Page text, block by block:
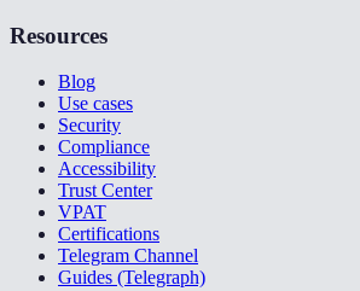
Resources
Blog
Use cases
Security
Compliance
Accessibility
Trust Center
VPAT
Certifications
Telegram Channel
Guides (Telegraph)